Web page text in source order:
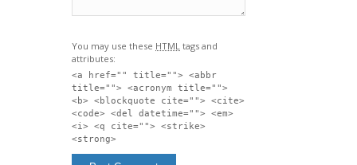
You may use these HTML tags and
attributes:
<a href="" title=""> <abbr
title=""> <acronym title="">
<b> <blockquote cite=""> <cite>
<code> <del datetime=""> <em>
<i> <q cite=""> <strike>
<strong>